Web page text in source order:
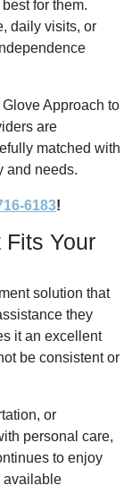
for them.
daily visits, or
Approach to
are
matched with
and needs.
6183!
Fits Your
solution that
they
it an excellent
be consistent or
or
personal care,
to enjoy
available